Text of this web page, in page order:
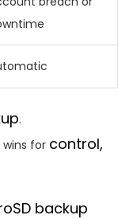
.
wins for control,
backup